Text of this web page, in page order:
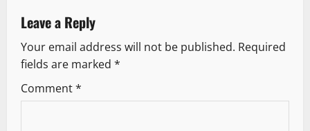
a
v
i
g
Leave a Reply
Your email address will not be published. Required
fields are marked *
Comment*